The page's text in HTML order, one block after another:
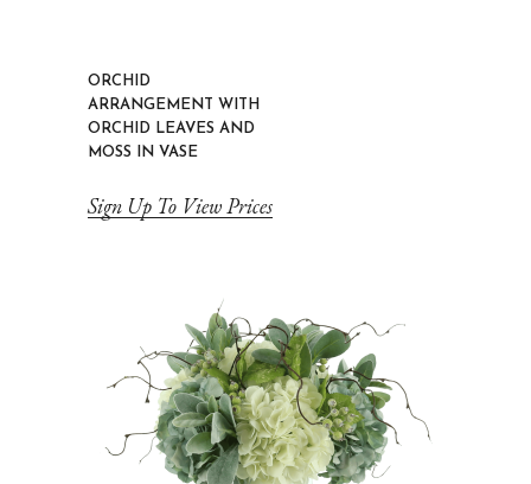
ORCHID
ARRANGEMENT WITH
ORCHID LEAVES AND
MOSS IN VASE
Sign Up To View Prices